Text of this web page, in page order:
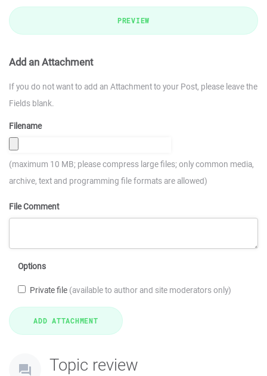
PREVIEW
Add an Attachment
If you do not want to add an Attachment to your Post, please leave the
Fields blank.
Filename
(maximum 10 MB; please compress large files; only common media,
archive, text and programming file formats are allowed)
File Comment
Options
Private file (available to author and site moderators only)
Topic review